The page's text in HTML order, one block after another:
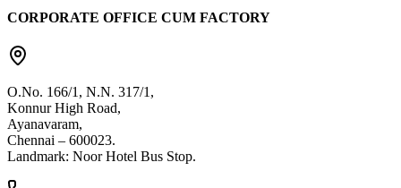
CORPORATE OFFICE CUM FACTORY
O.No. 166/1, N.N. 317/1,
Konnur High Road,
Ayanavaram,
Chennai – 600023.
Landmark: Noor Hotel Bus Stop.